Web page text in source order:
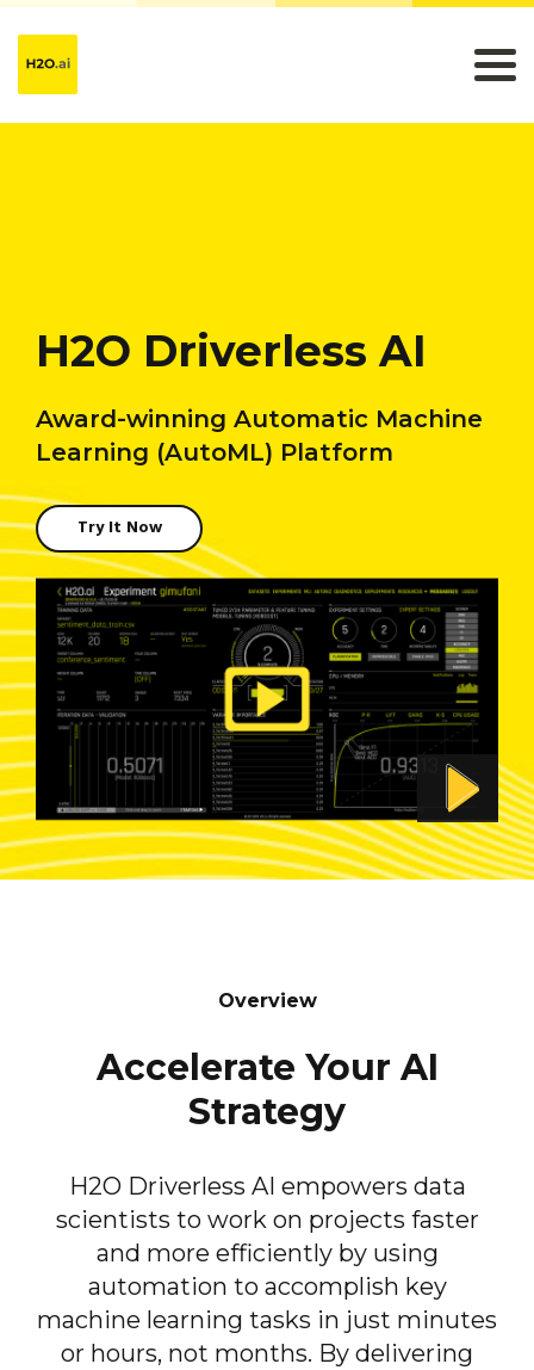
H2O Driverless AI
Award-winning Automatic Machine
Learning (AutoML) Platform
Try It Now
Overview
Accelerate Your AI
Strategy
H2O Driverless AI empowers data
scientists to work on projects faster
and more efficiently by using
automation to accomplish key
machine learning tasks in just minutes
or hours, not months. By delivering